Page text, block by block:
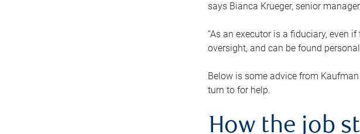
says Bianca Krueger, senior
“As an executor is a fiduciary, even
oversight, and can be found
Below is some advice from
turn to for help.
How the job